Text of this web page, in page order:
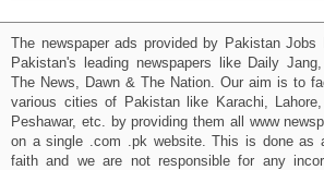
The newspaper ads provided by Pakistan Jobs
Pakistan's leading newspapers like Daily
The News, Dawn & The Nation. Our aim is to
various cities of Pakistan like Karachi, Lahore,
Peshawar, etc. by providing them all www
on a single .com .pk website. This is done as
faith and we are not responsible for any